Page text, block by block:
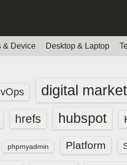
& Device Desktop & Laptop
digital
hrefs hubspot
phpmyadmin Platform